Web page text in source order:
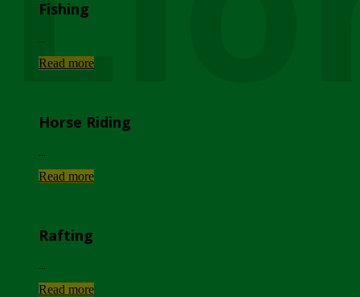
Fishing
Read more
Horse Riding
Read more
Rafting
Read more